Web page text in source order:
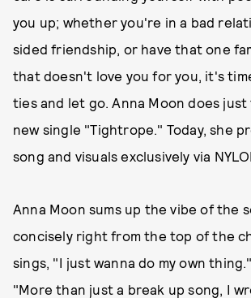
you up; whether you're in a bad
sided friendship, or have that one
that doesn't love you for you, it's
ties and let go. Anna Moon does
new single "Tightrope." Today, she
song and visuals exclusively via
Anna Moon sums up the vibe of the
concisely right from the top of the
sings, "I just wanna do my own
"More than just a break up song, I